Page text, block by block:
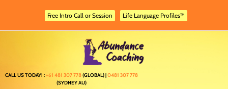
Free Intro Call or Session Life Language Profiles™
CALL US TODAY! :+61 481 307 778(GLOBAL) |0481 307 778
(SYDNEY AU)